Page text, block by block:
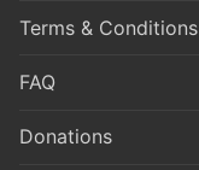
Terms & Conditions
FAQ
Donations